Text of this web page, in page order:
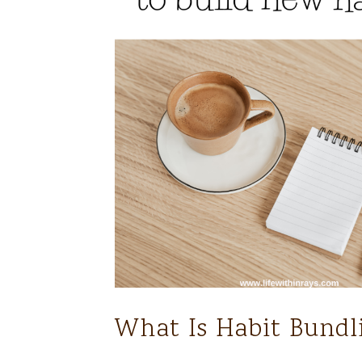
What Is Habit